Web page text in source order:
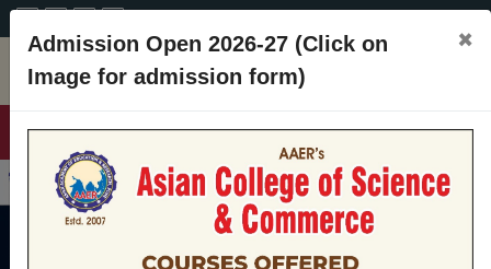
Admission Open 2026-27 (Click on
Image for admission form)
×